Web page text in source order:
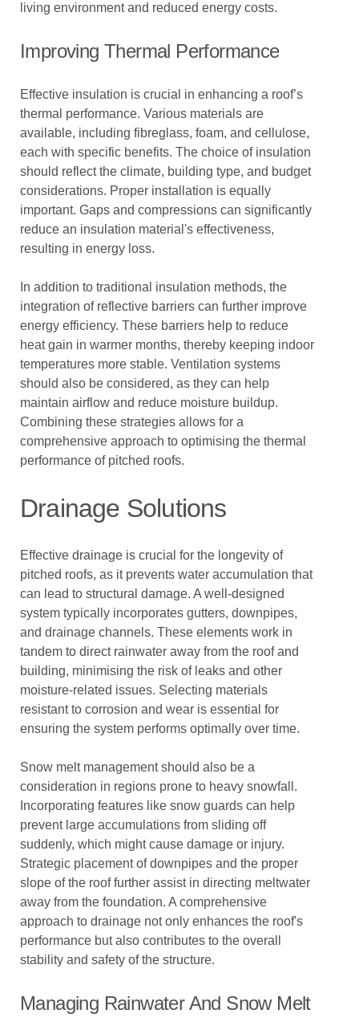
living environment and reduced energy costs.
Improving Thermal Performance
Effective insulation is crucial in enhancing a roof’s
thermal performance. Various materials are
available, including fibreglass, foam, and cellulose,
each with specific benefits. The choice of insulation
should reflect the climate, building type, and budget
considerations. Proper installation is equally
important. Gaps and compressions can significantly
reduce an insulation material's effectiveness,
resulting in energy loss.
In addition to traditional insulation methods, the
integration of reflective barriers can further improve
energy efficiency. These barriers help to reduce
heat gain in warmer months, thereby keeping indoor
temperatures more stable. Ventilation systems
should also be considered, as they can help
maintain airflow and reduce moisture buildup.
Combining these strategies allows for a
comprehensive approach to optimising the thermal
performance of pitched roofs.
Drainage Solutions
Effective drainage is crucial for the longevity of
pitched roofs, as it prevents water accumulation that
can lead to structural damage. A well-designed
system typically incorporates gutters, downpipes,
and drainage channels. These elements work in
tandem to direct rainwater away from the roof and
building, minimising the risk of leaks and other
moisture-related issues. Selecting materials
resistant to corrosion and wear is essential for
ensuring the system performs optimally over time.
Snow melt management should also be a
consideration in regions prone to heavy snowfall.
Incorporating features like snow guards can help
prevent large accumulations from sliding off
suddenly, which might cause damage or injury.
Strategic placement of downpipes and the proper
slope of the roof further assist in directing meltwater
away from the foundation. A comprehensive
approach to drainage not only enhances the roof's
performance but also contributes to the overall
stability and safety of the structure.
Managing Rainwater And Snow Melt